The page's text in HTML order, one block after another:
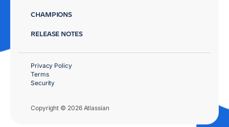
CHAMPIONS
RELEASE NOTES
Copyright © 2026 Atlassian
Privacy Policy
Terms
Security